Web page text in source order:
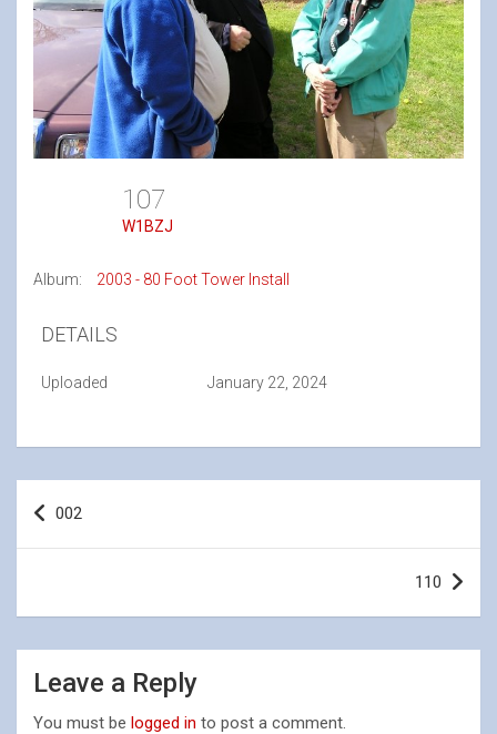
107
W1BZJ
Album: 2003 - 80 Foot Tower Install
DETAILS
Uploaded January 22, 2024
Post
navigation
002
110
Leave a Reply
You must be logged in to post a comment.